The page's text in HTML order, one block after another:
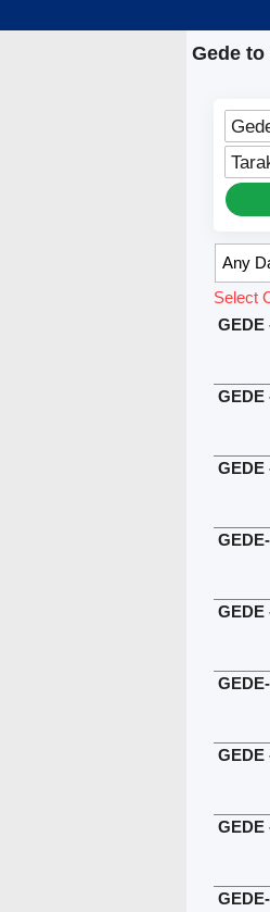
Gede to
Select
GEDE
GEDE
GEDE
GEDE
GEDE
GEDE